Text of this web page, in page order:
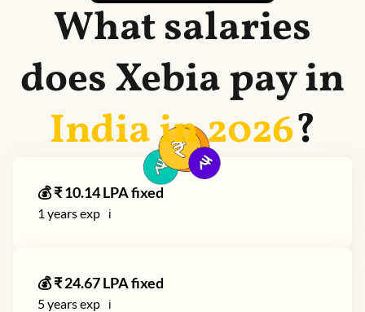
What salaries
doesXebiapay in
India in2026?
💰 ₹10.14LPA fixed
1 years exp ℹ️
💰 ₹24.67LPA fixed
5years exp ℹ️